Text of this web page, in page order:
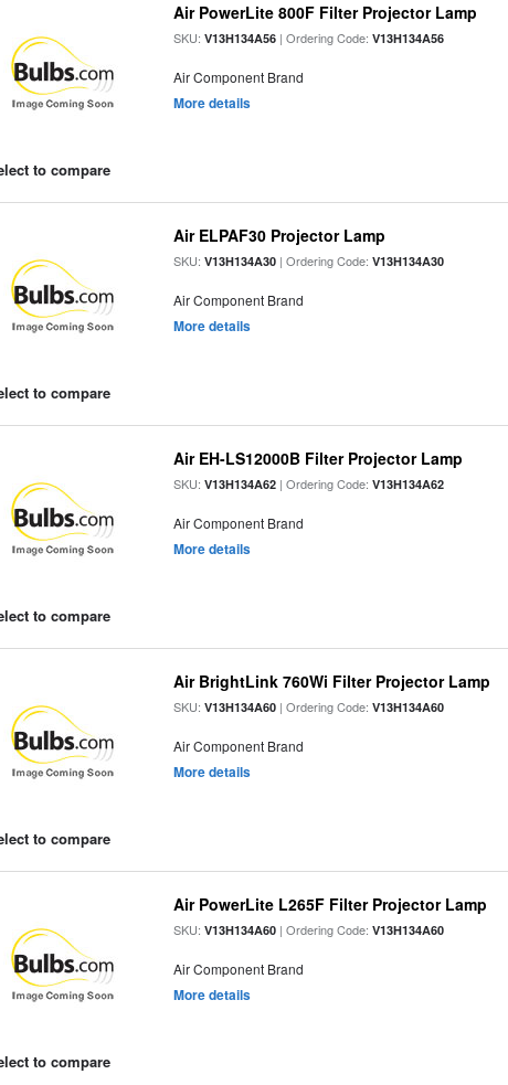
to compare
Air PowerLite 800F Filter Projector Lamp
SKU:V13H134A56 | Ordering Code:V13H134A56
Air Component Brand
More details
to compare
Air ELPAF30 Projector Lamp
SKU:V13H134A30 | Ordering Code:V13H134A30
Air Component Brand
More details
to compare
Air EH-LS12000B Filter Projector Lamp
SKU:V13H134A62 | Ordering Code:V13H134A62
Air Component Brand
More details
to compare
Air BrightLink 760Wi Filter Projector Lamp
SKU:V13H134A60 | Ordering Code:V13H134A60
Air Component Brand
More details
to compare
Air PowerLite L265F Filter Projector Lamp
SKU:V13H134A60 | Ordering Code:V13H134A60
Air Component Brand
More details